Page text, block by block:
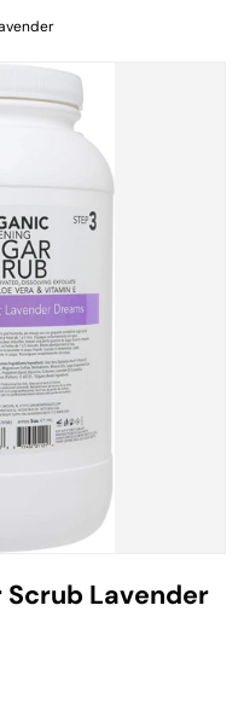
Scrub Lavender